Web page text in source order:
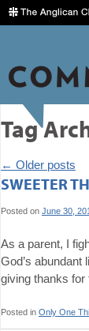
Tag
← Older posts
SWEETER
Posted on June 30,
As a parent, I
God’s
giving thanks for
Posted in Only One